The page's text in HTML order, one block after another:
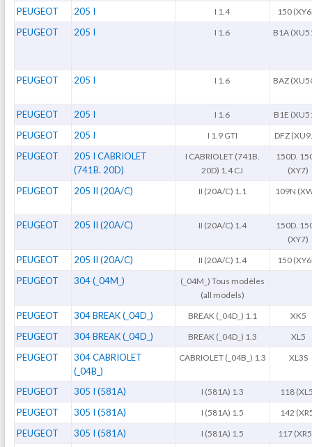
PEUGEOT 205 I I 1.4 150
PEUGEOT 205 I I 1.6 B1A
PEUGEOT 205 I I 1.6 BAZ
PEUGEOT 205 I I 1.6 B1E
PEUGEOT 205 I I 1.9 GTI DFZ
PEUGEOT
205 I CABRIOLET
(741B. 20D)
I CABRIOLET (741B.
20D) 1.4 CJ
150D.
(XY7)
PEUGEOT 205 II (20A/C) II (20A/C) 1.1 109N
PEUGEOT 205 II (20A/C) II (20A/C) 1.4
150D.
(XY7)
PEUGEOT 205 II (20A/C) II (20A/C) 1.4 150
PEUGEOT 304 (_04M_)
(_04M_) Tous modèles
(all models)
PEUGEOT 304 BREAK (_04D_) BREAK (_04D_) 1.1 XK5
PEUGEOT 304 BREAK (_04D_) BREAK (_04D_) 1.3 XL5
PEUGEOT
304 CABRIOLET
(_04B_)
CABRIOLET (_04B_) 1.3 XL3S
PEUGEOT 305 I (581A) I (581A) 1.3 118
PEUGEOT 305 I (581A) I (581A) 1.5 142
PEUGEOT 305 I (581A) I (581A) 1.5 117